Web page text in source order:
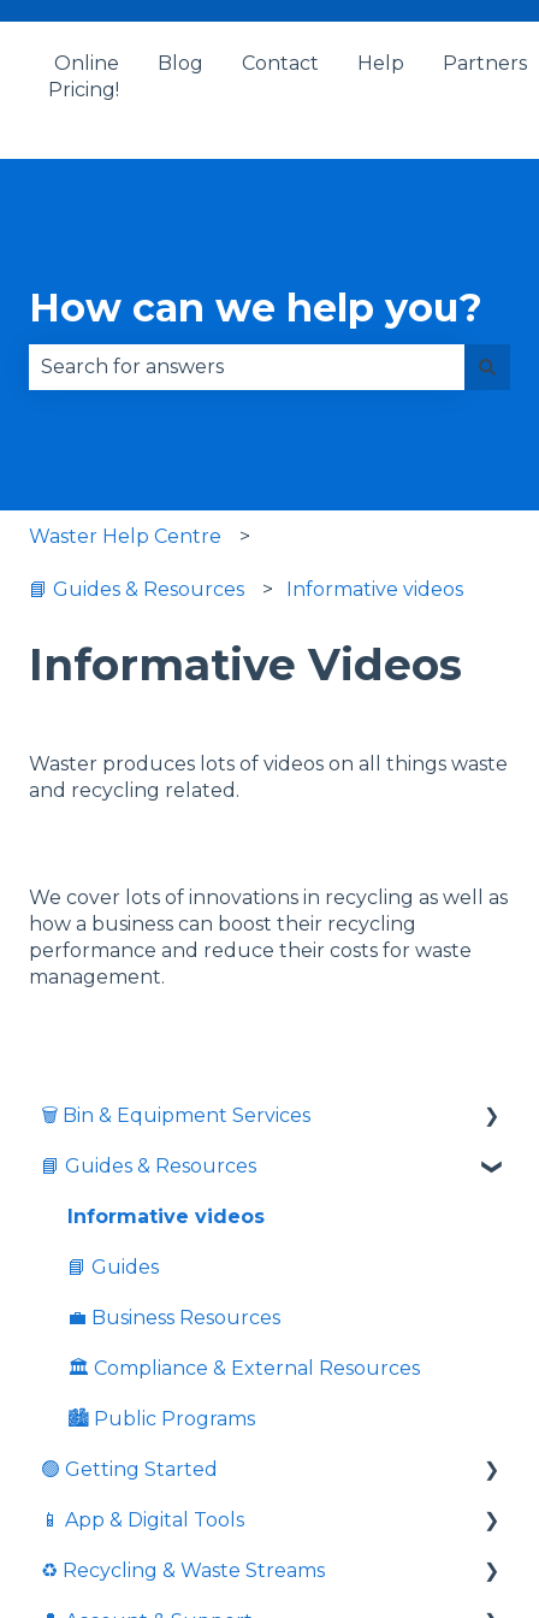
Online
Pricing!
Blog Contact Help Partners
How can we help you?
Waster Help Centre
📘 Guides & Resources Informative videos
Informative Videos
Waster produces lots of videos on all things waste
and recycling related.
We cover lots of innovations in recycling as well as
how a business can boost their recycling
performance and reduce their costs for waste
management.
🗑️ Bin & Equipment Services
🗑️ Bin Types & Sizes
💲 Fees & Charges
🔒 Locks & Security
⚖️ Overweight & Overfull
💉 Sharps Equipment
📘 Guides & Resources
Informative videos
📘 Guides
💼 Business Resources
🏛️ Compliance & External Resources
🏙️ Public Programs
🟢 Getting Started
Commingled Recycling - Yellow Bin
Price Comparison
📱 App & Digital Tools
Request Additional Service
♻️ Recycling & Waste Streams